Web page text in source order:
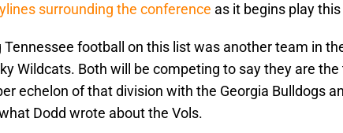
surrounding the conference as it begins play
Tennessee football on this list was another team in
Wildcats. Both will be competing to say they are
echelon of that division with the Georgia Bulldogs
what Dodd wrote about the Vols.